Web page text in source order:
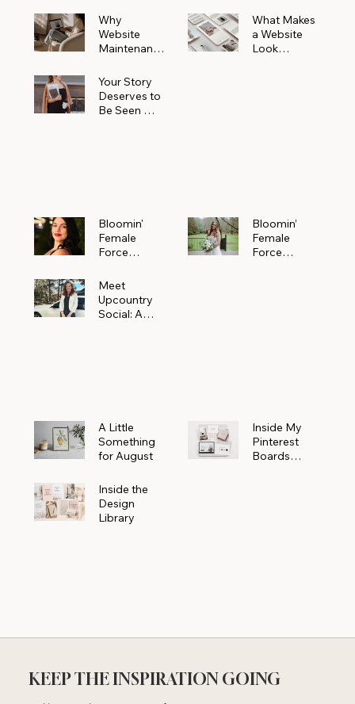
Why
Website
Maintenanc
More Than
You Realize
What Makes
a Website
Look
Your Story
Deserves to
Be Seen —
Bloomin'
Female
Force
Meet
Alejandra
Navarro of
Bloomin’
Female
Force
Meet
Upcountry
Social: A
A Little
Something
for August
Inside My
Pinterest
Boards
Inside the
Design
Library
KEEP THE INSPIRATION GOING